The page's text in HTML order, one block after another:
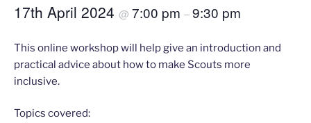
17th April 2024 @ 7:00 pm –9:30 pm
This online workshop will help give an introduction and
practical advice about how to make Scouts more
inclusive.
Topics covered: